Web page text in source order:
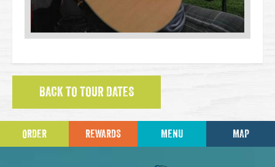
BACK TO TOUR DATES
ORDER REWARDS MENU MAP